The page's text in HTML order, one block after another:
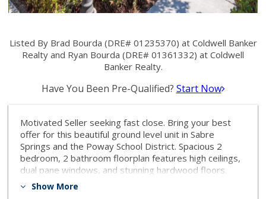
Listed By Brad Bourda (DRE# 01235370) at Coldwell Banker
Realty and Ryan Bourda (DRE# 01361332) at Coldwell
Banker Realty.
Have You Been Pre-Qualified? Start Now
Motivated Seller seeking fast close. Bring your best
offer for this beautiful ground level unit in Sabre
Springs and the Poway School District. Spacious 2
bedroom, 2 bathroom floorplan features high ceilings,
dual pane windows, and stunning hardwood floors.
Well appointed kitchen with granite countertops and
Show More